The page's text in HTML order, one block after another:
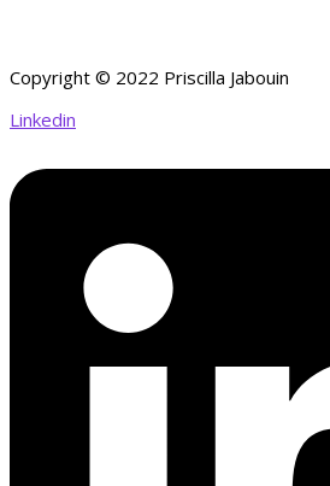
Copyright © 2022 Priscilla Jabouin
Linkedin